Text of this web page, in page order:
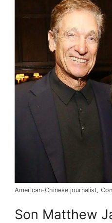
American-Chinese journalist,
Son Matthew